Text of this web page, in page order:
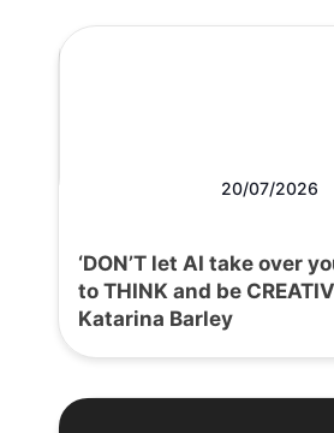
20/07/2026
‘DON’T let AI take over
to THINK and be
Katarina Barley